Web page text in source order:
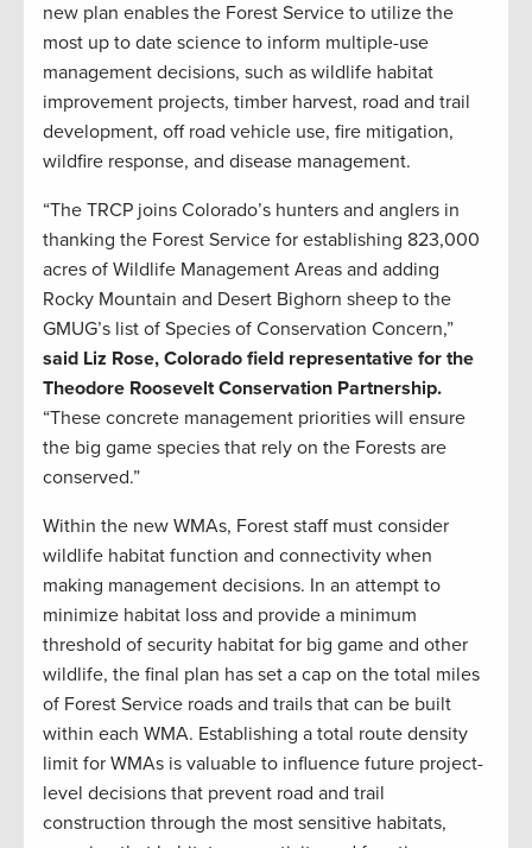
new plan enables the Forest Service to utilize the
most up to date science to inform multiple-use
management decisions, such as wildlife habitat
improvement projects, timber harvest, road and trail
development, off road vehicle use, fire mitigation,
wildfire response, and disease management.
“The TRCP joins Colorado’s hunters and anglers in
thanking the Forest Service for establishing 823,000
acres of Wildlife Management Areas and adding
Rocky Mountain and Desert Bighorn sheep to the
GMUG’s list of Species of Conservation Concern,”
said Liz Rose, Colorado field representative for the
Theodore Roosevelt Conservation Partnership.
“These concrete management priorities will ensure
the big game species that rely on the Forests are
conserved.”
Within the new WMAs, Forest staff must consider
wildlife habitat function and connectivity when
making management decisions. In an attempt to
minimize habitat loss and provide a minimum
threshold of security habitat for big game and other
wildlife, the final plan has set a cap on the total miles
of Forest Service roads and trails that can be built
within each WMA. Establishing a total route density
limit for WMAs is valuable to influence future project-
level decisions that prevent road and trail
construction through the most sensitive habitats,